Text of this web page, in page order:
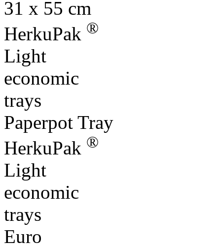
HerkuPak
Light
economic
trays
Paperpot Tray
HerkuPak®
Light
economic
trays
Euro
36 x 56 cm